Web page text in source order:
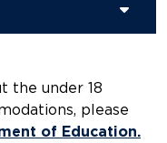
the under 18
please
of Education.